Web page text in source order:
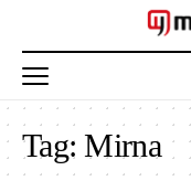
Tag:Mirna